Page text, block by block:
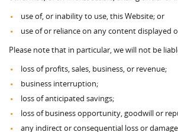
use of, or inability to use, this Website; or
use of or reliance on any content displayed
Please note that in particular, we will not be
loss of profits, sales, business, or revenue;
business interruption;
loss of anticipated savings;
loss of business opportunity, goodwill or
any indirect or consequential loss or